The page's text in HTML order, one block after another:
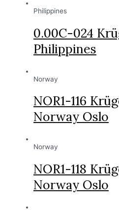
Philippines
0.00C-024
Philippines
Norway
NOR1-116
Norway Oslo
Norway
NOR1-118
Norway Oslo